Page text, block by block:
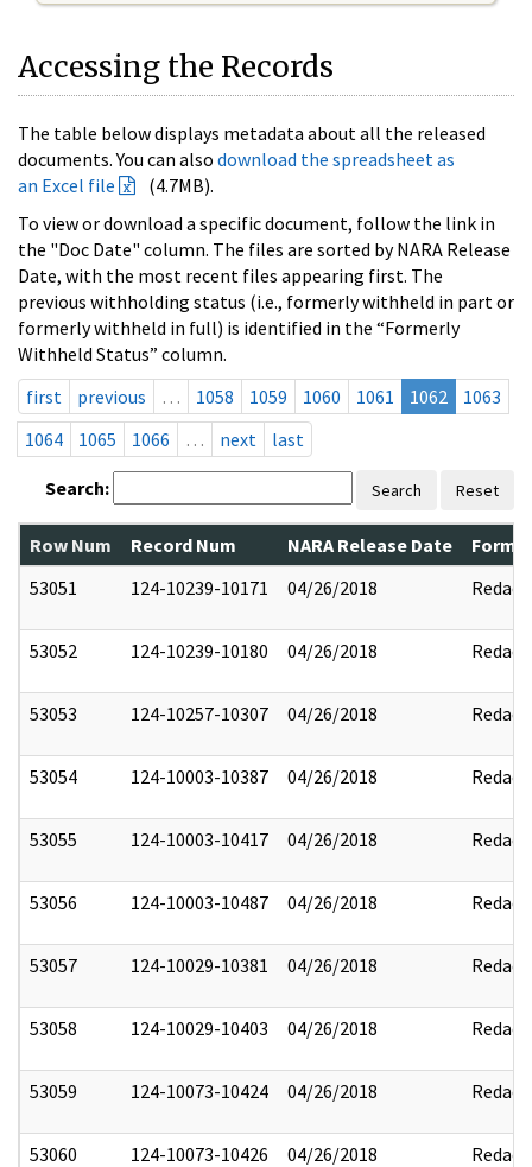
Accessing the Records
The table below displays metadata about all the released
documents. You can also download the spreadsheet as
an Excel file
(4.7MB).
To view or download a specific document, follow the link in
the "Doc Date" column. The files are sorted by NARA Release
Date, with the most recent files appearing first. The
previous withholding status (i.e., formerly withheld in part or
formerly withheld in full) is identified in the “Formerly
Withheld Status” column.
first
previous … 1058 1059 1060 1061 1062
1063
1064
1065 1066 … next last
Search: Search Reset
Row Num Record Num NARA Release Date
53051
124-10239-10171 04/26/2018 Redact
53052 124-10239-10180 04/26/2018 Redact
53053 124-10257-10307 04/26/2018 Redact
53054 124-10003-10387 04/26/2018 Redact
53055 124-10003-10417 04/26/2018 Redact
53056 124-10003-10487 04/26/2018 Redact
53057 124-10029-10381 04/26/2018 Redact
53058 124-10029-10403 04/26/2018 Redact
53059 124-10073-10424 04/26/2018 Redact
53060 124-10073-10426 04/26/2018 Redact